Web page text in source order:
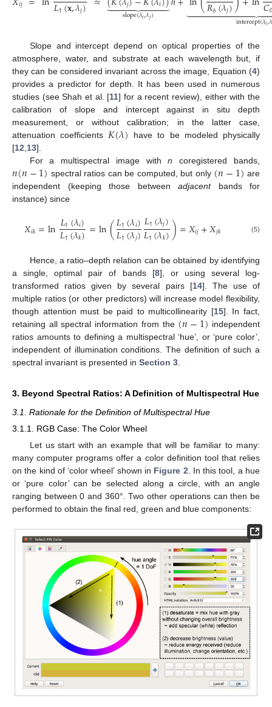
𝐿↑(𝐱,𝜆𝑗) slope(𝜆𝑖,𝜆𝑗) 𝑅𝑏(𝜆𝑗) 𝐶0
 
 
intercept(𝜆𝑖,
Slope and intercept depend on optical properties of the
atmosphere, water, and substrate at each wavelength but, if
they can be considered invariant across the image, Equation (4)
provides a predictor for depth. It has been used in numerous
studies (see Shah et al. [11] for a recent review), either with the
calibration of slope and intercept against in situ depth
measurement, or without calibration; in the latter case,
attenuation coefficients𝐾(𝜆) have to be modeled physically
[12,13].
For a multispectral image withn coregistered bands,
𝑛(𝑛−1) spectral ratios can be computed, but only (𝑛−1) are
independent (keeping those between adjacentbands for
instance) since
𝑋𝑖𝑘=ln𝐿↑(𝜆𝑖)
𝐿↑(𝜆𝑘)=ln(𝐿↑(𝜆𝑖)
𝐿↑(𝜆𝑗)𝐿↑(𝜆𝑗)
𝐿↑(𝜆𝑘))=𝑋𝑖𝑗+𝑋𝑗𝑘 (5)
Hence, a ratio–depth relation can be obtained by identifying
a single, optimal pair of bands [8], or using several log-
transformed ratios given by several pairs [14]. The use of
multiple ratios (or other predictors) will increase model flexibility,
though attention must be paid to multicollinearity [15]. In fact,
retaining all spectral information from the (𝑛−1) independent
ratios amounts to defining a multispectral ‘hue’, or ‘pure color’,
independent of illumination conditions. The definition of such a
spectral invariant is presented in Section 3
3. Beyond Spectral Ratios: A Definition of Multispectral Hue
3.1. Rationale for the Definition of Multispectral Hue
3.1.1. RGB Case: The Color Wheel
Let us start with an example that will be familiar to many:
many computer programs offer a color definition tool that relies
on the kind of ‘color wheel’ shown in Figure 2 . In this tool, a hue
or ‘pure color’ can be selected along a circle, with an angle
ranging between 0 and 360°. Two other operations can then be
performed to obtain the final red, green and blue components: